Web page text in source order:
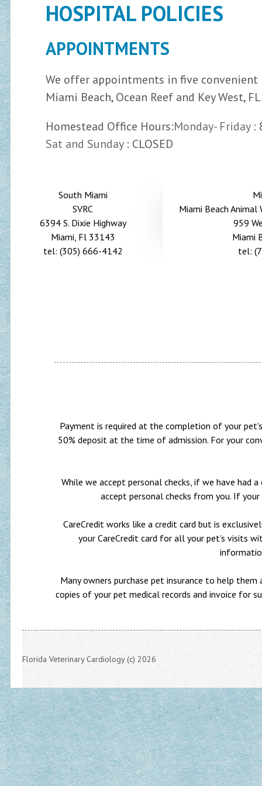
HOSPITAL POLICIES
APPOINTMENTS
We offer appointments in five convenient
Miami Beach, Ocean Reef and Key West, FL
Homestead Office Hours:Monday- Friday:
Sat and Sunday: CLOSED
South Miami
SVRC
6394 S. Dixie Highway
Miami, Fl 33143
tel: (305) 666-4142
Miami Beach Animal
959
Miami
tel:
Payment is required at the completion of your
50% deposit at the time of admission. For your
While we accept personal checks, if we have
accept personal checks from you. If
CareCredit works like a credit card but is
your CareCredit card for all your pet’s visits
Many owners purchase pet insurance to help
copies of your pet medical records and invoice for
Florida Veterinary Cardiology (c) 2026